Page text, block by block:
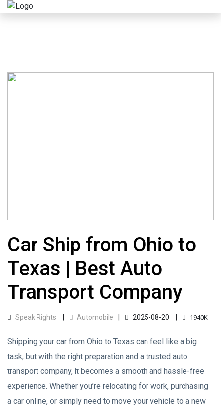
Car Ship from Ohio to
Texas | Best Auto
Transport Company
Speak Rights Automobile 2025-08-20 1940K
Shipping your car from Ohio to Texas can feel like a big
task, but with the right preparation and a trusted auto
transport company, it becomes a smooth and hassle-free
experience. Whether you’re relocating for work, purchasing
a car online, or simply need to move your vehicle to a new